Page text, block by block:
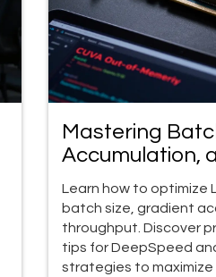
Mastering
Accumulation,
LLM Training
Learn how to optimize
batch size, gradient
throughput. Discover
tips for DeepSpeed
strategies to maximize